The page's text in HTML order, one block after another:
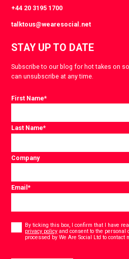
+44 20 3195 1700
talktous@wearesocial.net
STAY UP TO DATE
Subscribe to our blog for hot takes on
can unsubscribe at any time.
First Name*
Last Name*
Company
Email*
By ticking this box, I confirm that I have
privacy policy and consent to the personal
processed by We Are Social Ltd to contact